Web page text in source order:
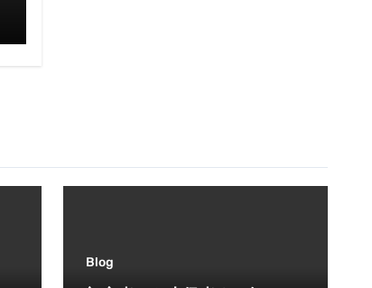
Blog